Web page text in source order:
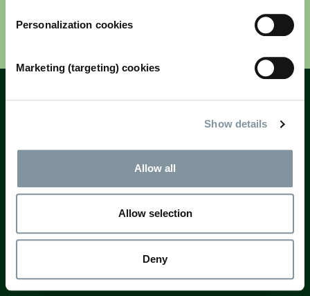
Personalization cookies
Marketing (targeting) cookies
Show details
Allow all
Allow selection
Deny
Next
registration@rai.nl